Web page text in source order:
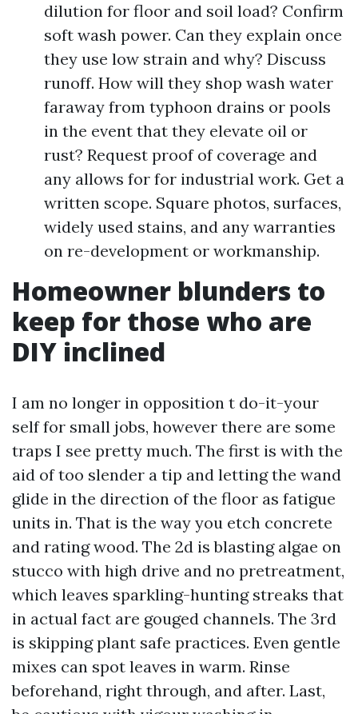
dilution for floor and soil load? Confirm
soft wash power. Can they explain once
they use low strain and why? Discuss
runoff. How will they shop wash water
faraway from typhoon drains or pools
in the event that they elevate oil or
rust? Request proof of coverage and
any allows for for industrial work. Get a
written scope. Square photos, surfaces,
widely used stains, and any warranties
on re-development or workmanship.
Homeowner blunders to
keep for those who are
DIY inclined
I am no longer in opposition t do-it-your
self for small jobs, however there are some
traps I see pretty much. The first is with the
aid of too slender a tip and letting the wand
glide in the direction of the floor as fatigue
units in. That is the way you etch concrete
and rating wood. The 2d is blasting algae on
stucco with high drive and no pretreatment,
which leaves sparkling-hunting streaks that
in actual fact are gouged channels. The 3rd
is skipping plant safe practices. Even gentle
mixes can spot leaves in warm. Rinse
beforehand, right through, and after. Last,